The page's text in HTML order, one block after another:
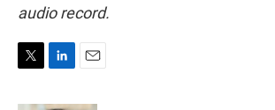
audio record.